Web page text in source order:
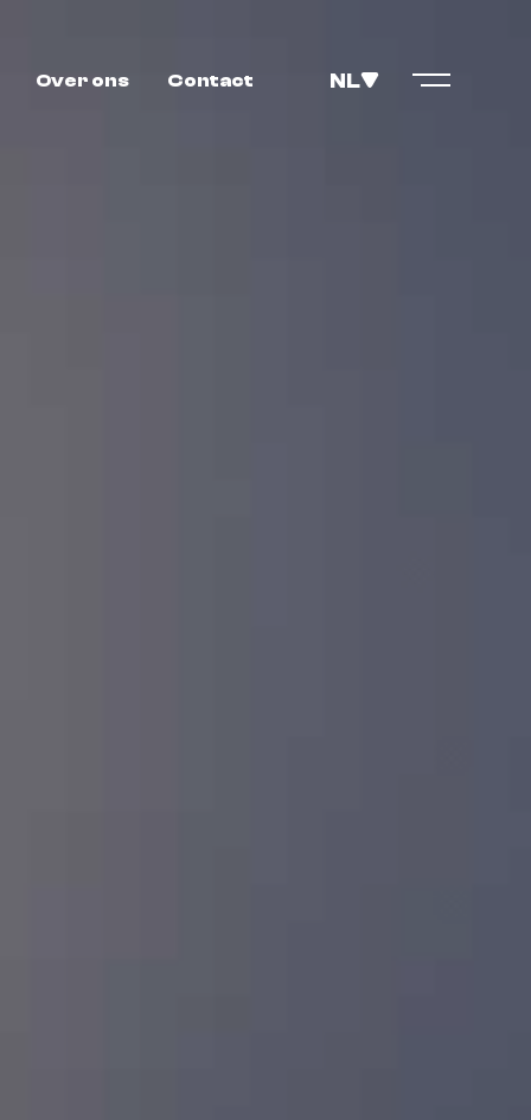
Over ons Contact NL